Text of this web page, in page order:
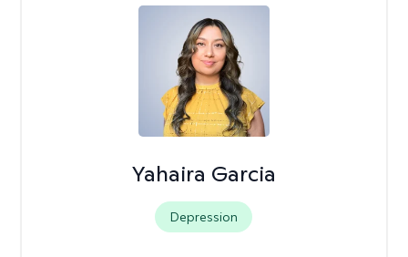
Yahaira Garcia
Depression